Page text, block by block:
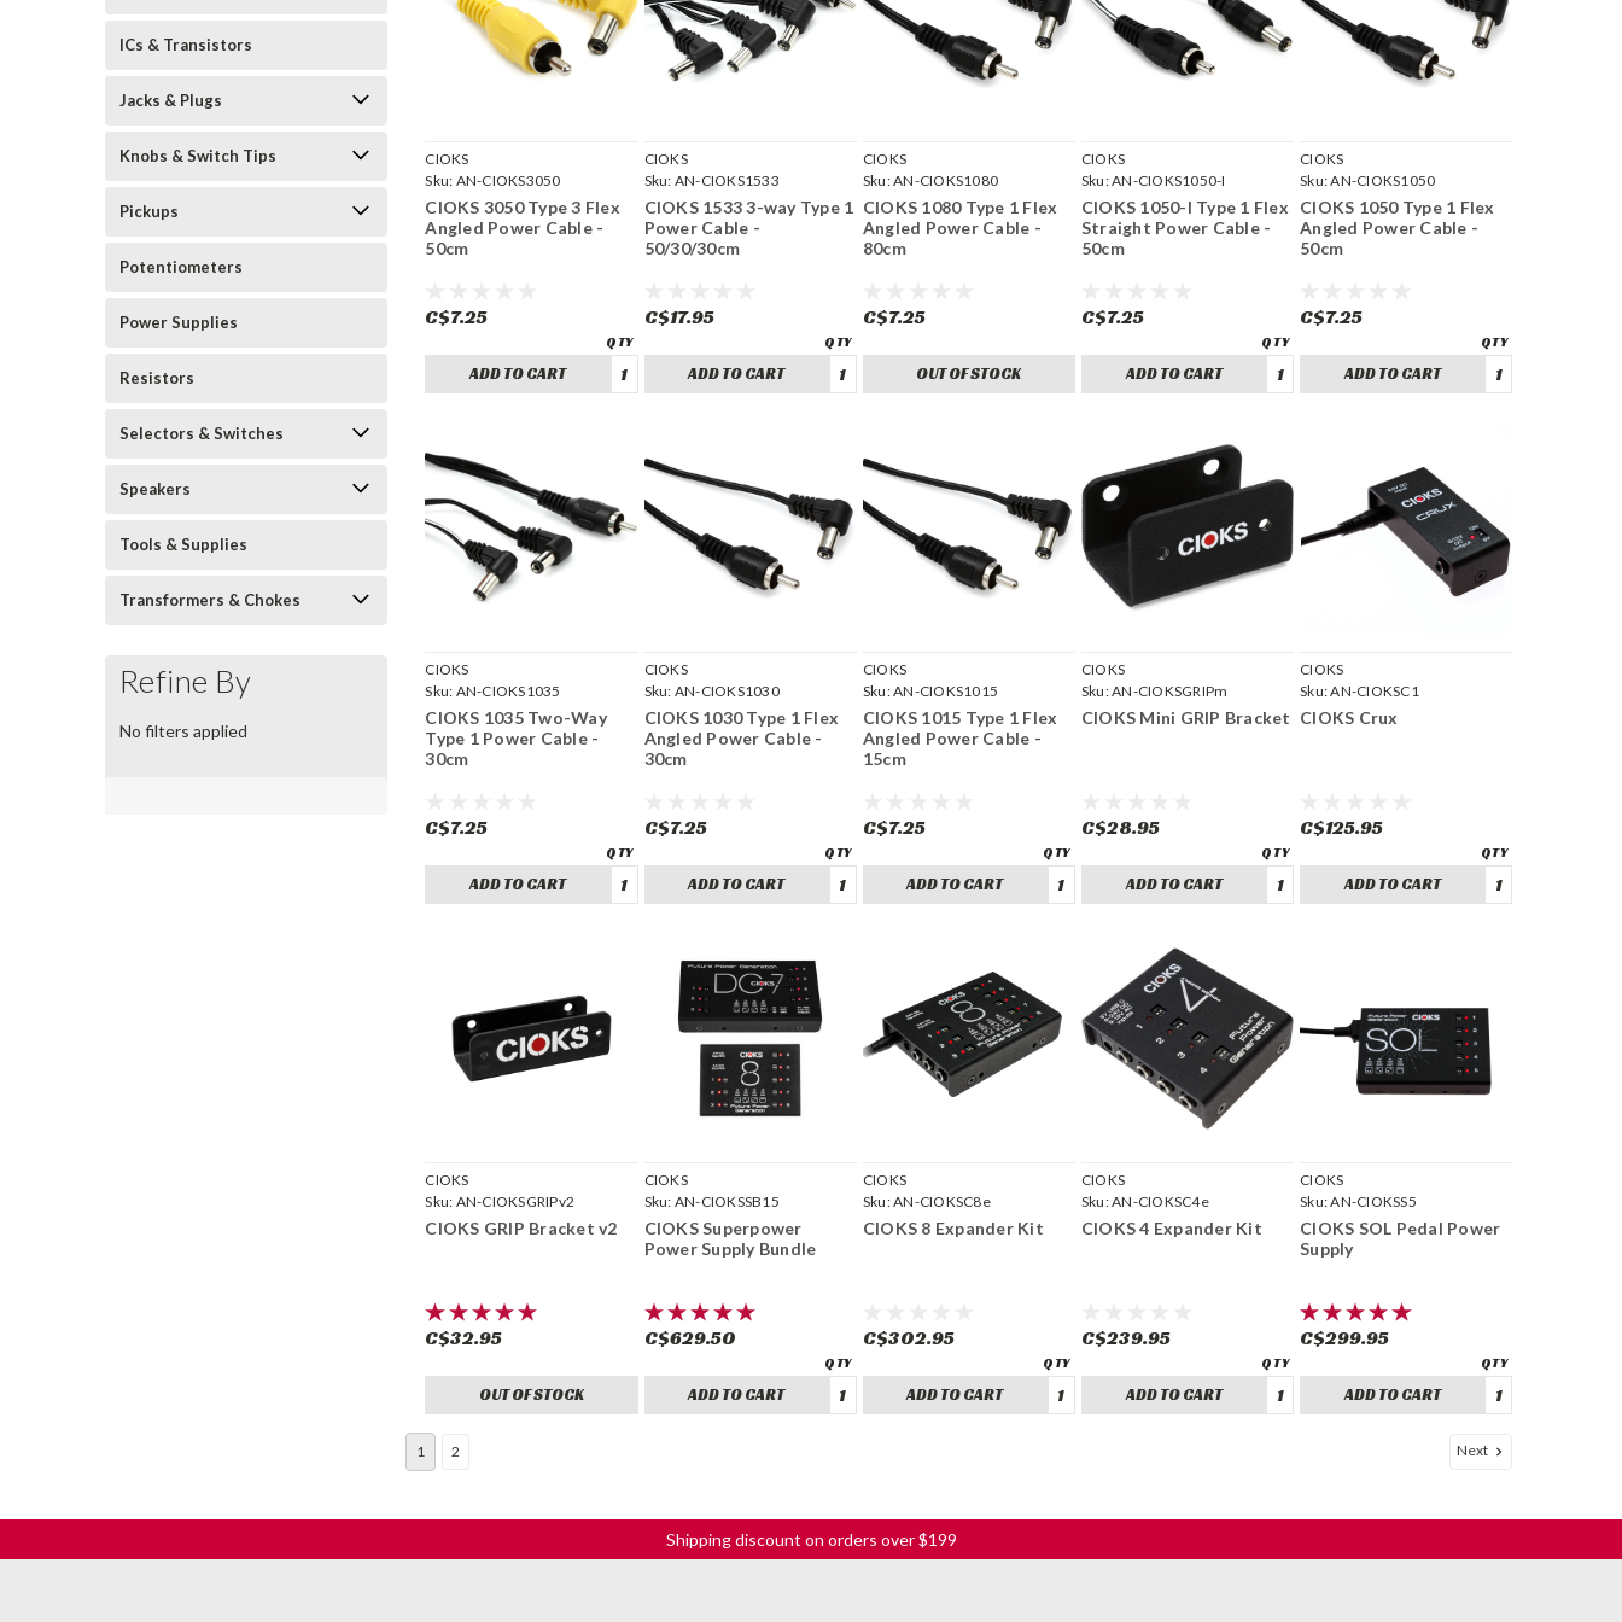
ICs & Transistors
Jacks & Plugs
Knobs & Switch Tips
Pickups
Potentiometers
Power Supplies
Resistors
Selectors & Switches
Speakers
Tools & Supplies
Transformers & Chokes
Refine By
No filters applied
CIOKS
Sku: AN-CIOKS3050
CIOKS 3050 Type 3 Flex
Angled Power Cable -
50cm
C$7.25
ADD TO CART
CIOKS
Sku: AN-CIOKS1533
CIOKS 1533 3-way Type 1
Power Cable -
50/30/30cm
C$17.95
ADD TO CART
CIOKS
Sku:AN-CIOKS1080
CIOKS 1080 Type 1 Flex
Angled Power Cable -
80cm
C$7.25
OUT OF STOCK
CIOKS
Sku:AN-CIOKS1050-I
CIOKS 1050-I Type 1 Flex
Straight Power Cable -
50cm
C$7.25
ADD TO CART
CIOKS
Sku:AN-CIOKS1050
CIOKS 1050 Type 1 Flex
Angled Power Cable -
50cm
C$7.25
ADD TO CART
CIOKS
Sku: AN-CIOKS1035
CIOKS 1035 Two-Way
Type 1 Power Cable -
30cm
C$7.25
ADD TO CART
CIOKS
Sku: AN-CIOKS1030
CIOKS 1030 Type 1 Flex
Angled Power Cable -
30cm
C$7.25
ADD TO CART
CIOKS
Sku:AN-CIOKS1015
CIOKS 1015 Type 1 Flex
Angled Power Cable -
15cm
C$7.25
ADD TO CART
CIOKS
Sku:AN-CIOKSGRIPm
CIOKS Mini GRIP Bracket
C$28.95
ADD TO CART
CIOKS
Sku:AN-CIOKSC1
CIOKS Crux
C$125.95
ADD TO CART
CIOKS
Sku: AN-CIOKSGRIPv2
CIOKS GRIP Bracket v2
C$32.95
OUT OF STOCK
CIOKS
Sku: AN-CIOKSSB15
CIOKS Superpower
Power Supply Bundle
C$629.50
ADD TO CART
CIOKS
Sku:AN-CIOKSC8e
CIOKS 8 Expander Kit
C$302.95
ADD TO CART
CIOKS
Sku:AN-CIOKSC4e
CIOKS 4 Expander Kit
C$239.95
ADD TO CART
CIOKS
Sku:AN-CIOKSS5
CIOKS SOL Pedal Power
Supply
C$299.95
ADD TO CART
1 2 Next
Shipping discount on orders over $199